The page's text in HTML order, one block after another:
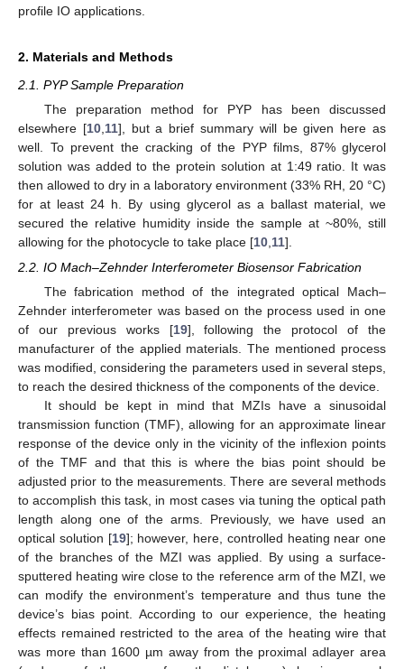
profile IO applications.
2. Materials and Methods
2.1. PYP Sample Preparation
The preparation method for PYP has been discussed
elsewhere [10, 11], but a brief summary will be given here as
well. To prevent the cracking of the PYP films, 87% glycerol
solution was added to the protein solution at 1:49 ratio. It was
then allowed to dry in a laboratory environment (33% RH, 20 °C)
for at least 24 h. By using glycerol as a ballast material, we
secured the relative humidity inside the sample at ~80%, still
allowing for the photocycle to take place [10 11].
2.2. IO Mach–Zehnder Interferometer Biosensor Fabrication
The fabrication method of the integrated optical Mach–
Zehnder interferometer was based on the process used in one
of our previous works [19], following the protocol of the
manufacturer of the applied materials. The mentioned process
was modified, considering the parameters used in several steps,
to reach the desired thickness of the components of the device.
It should be kept in mind that MZIs have a sinusoidal
transmission function (TMF), allowing for an approximate linear
response of the device only in the vicinity of the inflexion points
of the TMF and that this is where the bias point should be
adjusted prior to the measurements. There are several methods
to accomplish this task, in most cases via tuning the optical path
length along one of the arms. Previously, we have used an
optical solution [19]; however, here, controlled heating near one
of the branches of the MZI was applied. By using a surface-
sputtered heating wire close to the reference arm of the MZI, we
can modify the environment’s temperature and thus tune the
device’s bias point. According to our experience, the heating
effects remained restricted to the area of the heating wire that
was more than 1600 µm away from the proximal adlayer area